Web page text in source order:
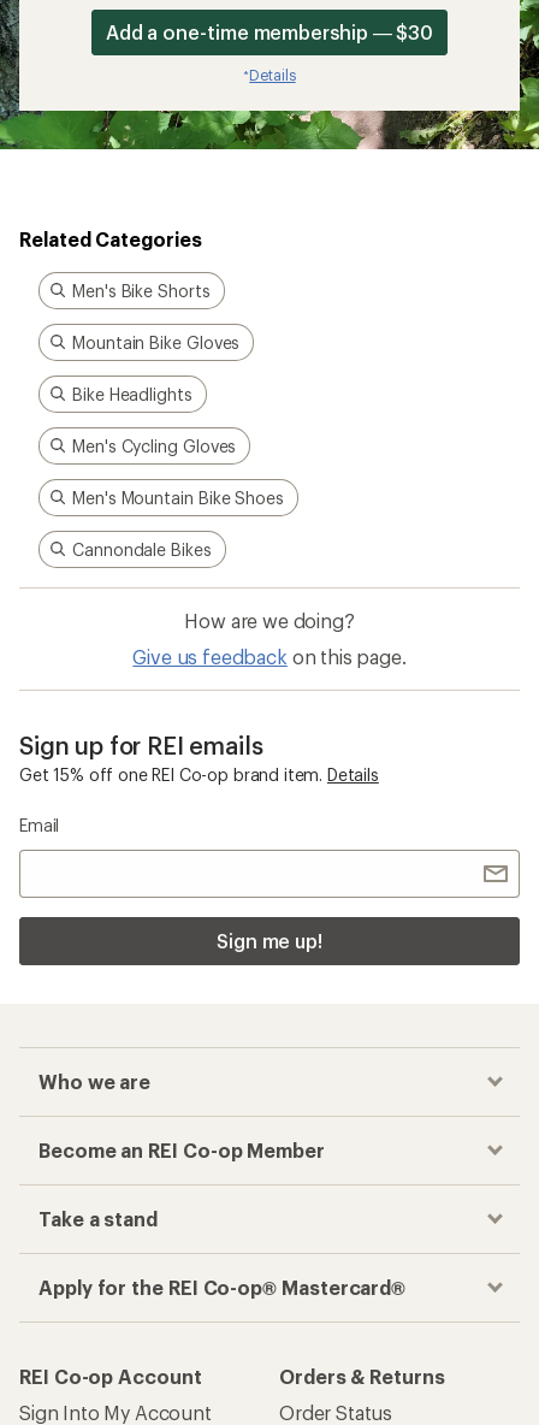
Add a one-time membership — $30
*Details
Related Categories
Men's Bike Shorts
Mountain Bike Gloves
Bike Headlights
Men's Cycling Gloves
Men's Mountain Bike Shoes
Cannondale Bikes
How are we doing?
Give us feedback on this page.
Sign up for REI emails
Get 15% off one REI Co-op brand item. Details
Email
Sign me up!
Who we are
Become an REI Co-op Member
Take a stand
Apply for the REI Co-op® Mastercard®
REI Co-op Account
Sign Into My Account
Orders & Returns
Order Status